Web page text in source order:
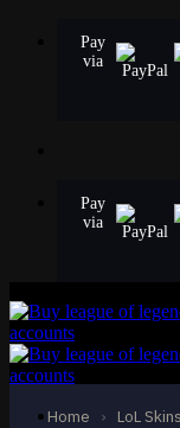
Pay
via
Pay
via
Home › LoL Skins
STANDARD
Tristana